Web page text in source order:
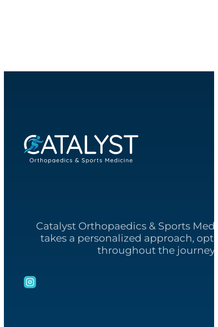
Catalyst Orthopaedics & Sports
takes a personalized approach,
throughout the journey